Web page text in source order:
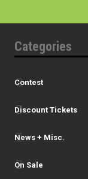
Categories
Contest
Discount Tickets
News + Misc.
On Sale